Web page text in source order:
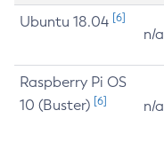
Ubuntu 18.04 [6]
n/a
Raspberry Pi OS
10 (Buster) [6] n/a